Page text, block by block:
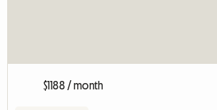
$1188 / month